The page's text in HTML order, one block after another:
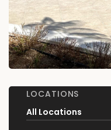
LOCATIONS
All Locations